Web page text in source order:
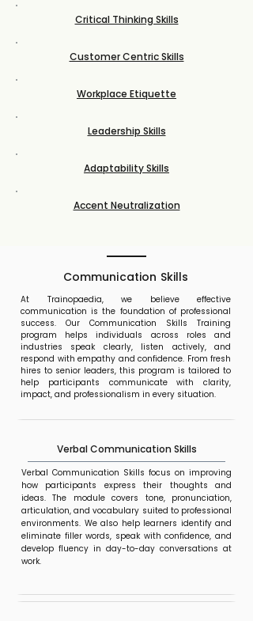
Critical Thinking Skills
Customer Centric Skills
Workplace Etiquette
Leadership Skills
Adaptability Skills
Accent Neutralization
Communication Skills
At Trainopaedia, we believe effective
communication is the foundation of professional
success. Our Communication Skills Training
program helps individuals across roles and
industries speak clearly, listen actively, and
respond with empathy and confidence. From fresh
hires to senior leaders, this program is tailored to
help participants communicate with clarity,
impact, and professionalism in every situation.
Verbal Communication Skills
Verbal Communication Skills focus on improving
how participants express their thoughts and
ideas. The module covers tone, pronunciation,
articulation, and vocabulary suited to professional
environments. We also help learners identify and
eliminate filler words, speak with confidence, and
develop fluency in day-to-day conversations at
work.